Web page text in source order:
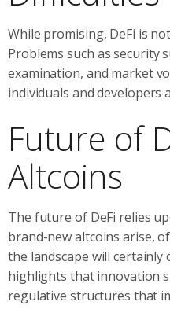
While promising, DeFi is
Problems such as security
examination, and market
individuals and developers
Future of
Altcoins
The future of DeFi relies
brand-new altcoins arise,
the landscape will certainly
highlights that innovation
regulative structures that